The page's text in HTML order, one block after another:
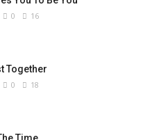
0 16
Together
0 18